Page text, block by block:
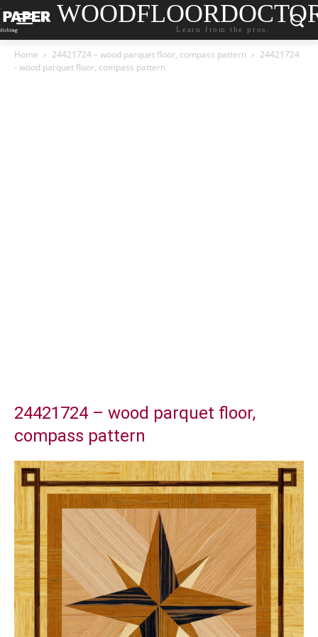
Learn from the pros.
Home 24421724 – wood parquet floor, compass pattern
24421724
- wood parquet floor, compass pattern
24421724 – wood parquet floor,
compass pattern